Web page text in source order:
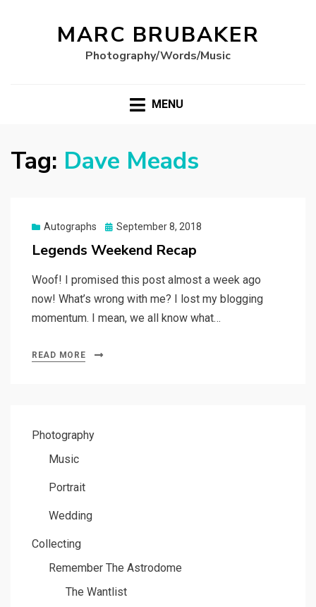
MARC BRUBAKER
Photography/Words/Music
MENU
Tag: Dave Meads
Autographs
Posted
September 8, 2018
Legends Weekend Recap
Woof! I promised this post almost a week ago
now! What’s wrong with me? I lost my blogging
momentum. I mean, we all know what…
READ MORE
Photography
Music
Portrait
Wedding
Collecting
Remember The Astrodome
The Wantlist